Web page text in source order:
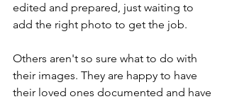
edited and prepared, just waiting to
add the right photo to get the job.
Others aren't so sure what to do with
their images. They are happy to have
their loved ones documented and have